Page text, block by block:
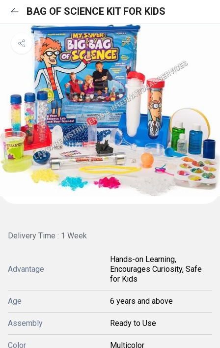
BAG OF SCIENCE KIT FOR KIDS
Delivery Time : 1 Week
Advantage
Hands-on Learning,
Encourages Curiosity, Safe
for Kids
Age 6 years and above
Assembly Ready to Use
Color Multicolor